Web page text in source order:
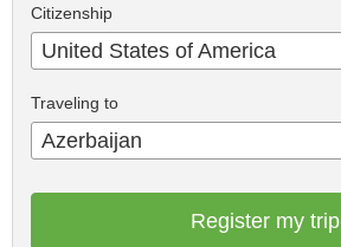
Citizenship
United States of America
Traveling to
Azerbaijan
Register my trip